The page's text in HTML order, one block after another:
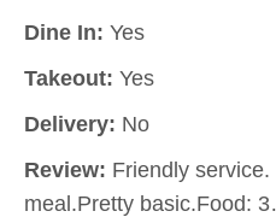
Dine In: Yes
Takeout: Yes
Delivery: No
Review: Friendly
meal.Pretty basic.Food: